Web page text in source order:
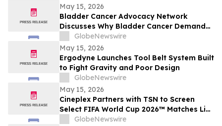
May 15, 2026
Bladder Cancer Advocacy Network
Discusses Why Bladder Cancer Demands
Attention Now with YourUpdateTV
GlobeNewswire
May 15, 2026
Ergodyne Launches Tool Belt System Built
to Fight Gravity and Poor Design
GlobeNewswire
May 15, 2026
Cineplex Partners with TSN to Screen
Select FIFA World Cup 2026™ Matches Live
in Theatres
GlobeNewswire